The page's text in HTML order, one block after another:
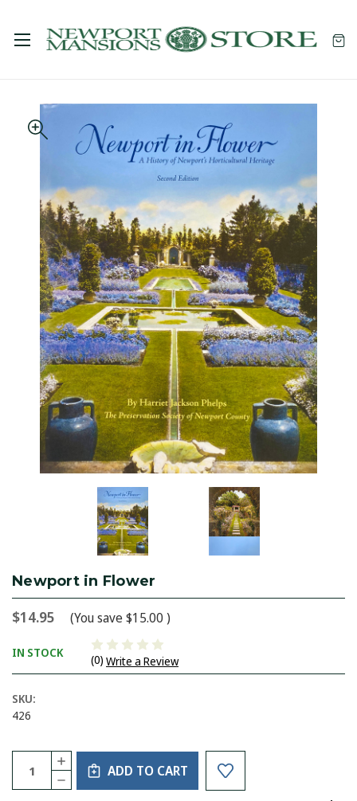
Newport in Flower
$14.95 (You save$15.00 )
IN STOCK
(0) Write a Review
SKU:
426
Current
Stock:
Quantity:
DECREASE
QUANTITY
INCREASE
QUANTITY
OF
NEWPORT
ADD TO CART